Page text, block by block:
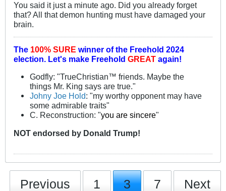
You said it just a minute ago. Did you already forget
that? All that demon hunting must have damaged your
brain.
The 100% SURE winner of the Freehold 2024
election. Let's make Freehold GREAT again!
Godfly: "TrueChristian™ friends. Maybe the
things Mr. King says are true."
Johny Joe Hold: "my worthy opponent may have
some admirable traits"
C. Reconstruction: "you are sincere"
NOT endorsed by Donald Trump!
Previous 1 3 7 Next